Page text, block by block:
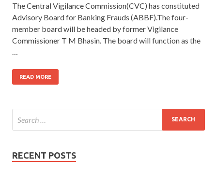
The Central Vigilance Commission(CVC) has constituted
Advisory Board for Banking Frauds (ABBF).The four-
member board will be headed by former Vigilance
Commissioner T M Bhasin. The board will function as the
READ MORE
RECENT POSTS